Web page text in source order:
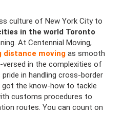
culture of New York City to
in the world Toronto
At Centennial Moving,
distance moving as smooth
versed in the complexities of
in handling cross-border
got the know-how to tackle
customs procedures to
routes. You can count on